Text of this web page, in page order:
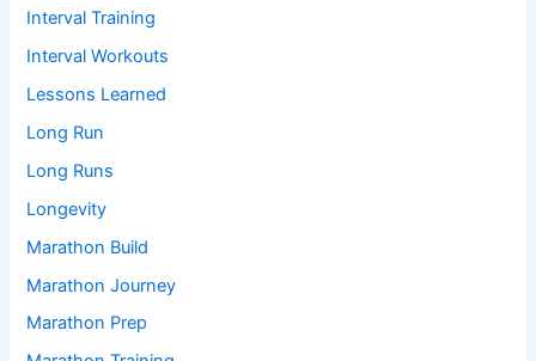
Interval Training
Interval Workouts
Lessons Learned
Long Run
Long Runs
Longevity
Marathon Build
Marathon Journey
Marathon Prep